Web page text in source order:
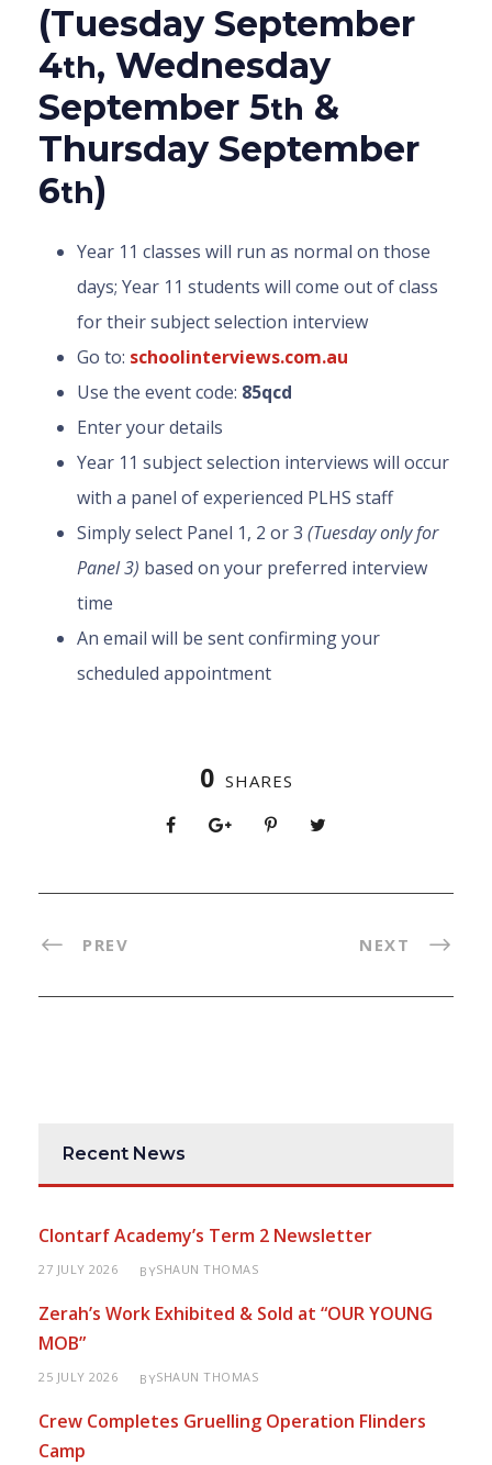
(Tuesday September
4th, Wednesday
September 5th &
Thursday September
6th)
Year 11 classes will run as normal on those
days; Year 11 students will come out of class
for their subject selection interview
Go to: schoolinterviews.com.au
Use the event code: 85qcd
Enter your details
Year 11 subject selection interviews will occur
with a panel of experienced PLHS staff
Simply select Panel 1, 2 or 3 (Tuesday only for
Panel 3) based on your preferred interview
time
An email will be sent confirming your
scheduled appointment
0 SHARES
PREV NEXT
Recent News
Clontarf Academy’s Term 2 Newsletter
27 JULY 2026 BYSHAUN THOMAS
Zerah’s Work Exhibited & Sold at “OUR YOUNG
MOB”
25 JULY 2026 BYSHAUN THOMAS
Crew Completes Gruelling Operation Flinders
Camp